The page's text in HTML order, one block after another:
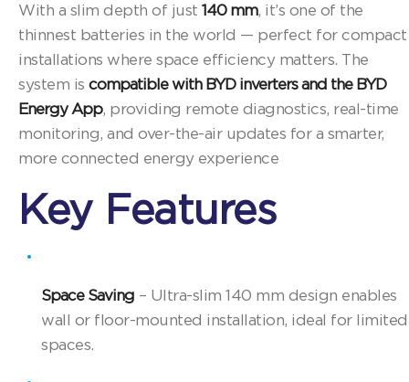
With a slim depth of just 140 mm, it’s one of the
thinnest batteries in the world — perfect for compact
installations where space efficiency matters. The
system is compatible with BYD inverters and the BYD
Energy App, providing remote diagnostics, real-time
monitoring, and over-the-air updates for a smarter,
more connected energy experience
Key Features
Space Saving – Ultra-slim 140 mm design enables
wall or floor-mounted installation, ideal for limited
spaces.